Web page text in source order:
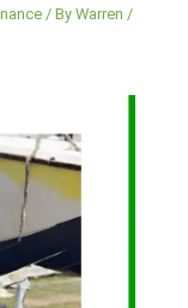
/ ByWarren/